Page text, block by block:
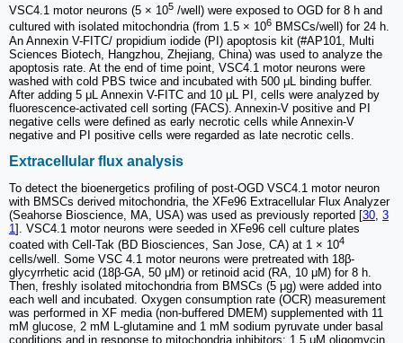
VSC4.1 motor neurons (5 × 105 /well) were exposed to OGD for 8 h and
cultured with isolated mitochondria (from 1.5 × 106 BMSCs/well) for 24 h.
An Annexin V-FITC/ propidium iodide (PI) apoptosis kit (#AP101, Multi
Sciences Biotech, Hangzhou, Zhejiang, China) was used to analyze the
apoptosis rate. At the end of time point, VSC4.1 motor neurons were
washed with cold PBS twice and incubated with 500 μL binding buffer.
After adding 5 μL Annexin V-FITC and 10 μL PI, cells were analyzed by
fluorescence-activated cell sorting (FACS). Annexin-V positive and PI
negative cells were defined as early necrotic cells while Annexin-V
negative and PI positive cells were regarded as late necrotic cells.
Extracellular flux analysis
To detect the bioenergetics profiling of post-OGD VSC4.1 motor neuron
with BMSCs derived mitochondria, the XFe96 Extracellular Flux Analyzer
(Seahorse Bioscience, MA, USA) was used as previously reported [30, 3
1]. VSC4.1 motor neurons were seeded in XFe96 cell culture plates
coated with Cell-Tak (BD Biosciences, San Jose, CA) at 1 × 104
cells/well. Some VSC 4.1 motor neurons were pretreated with 18β-
glycyrrhetic acid (18β-GA, 50 μM) or retinoid acid (RA, 10 μM) for 8 h.
Then, freshly isolated mitochondria from BMSCs (5 μg) were added into
each well and incubated. Oxygen consumption rate (OCR) measurement
was performed in XF media (non-buffered DMEM) supplemented with 11
mM glucose, 2 mM L-glutamine and 1 mM sodium pyruvate under basal
conditions and in response to mitochondria inhibitors: 1.5 μM oligomycin,